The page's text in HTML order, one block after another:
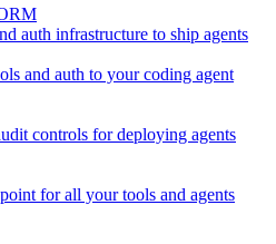
auth infrastructure to ship agents
and auth to your coding agent
controls for deploying agents
for all your tools and agents